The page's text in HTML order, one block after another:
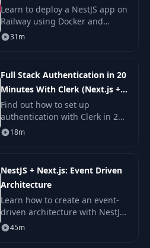
Learn to deploy a NestJS app on
Railway using Docker and
PostgreSQL. This course covers
Dockerfile creation,
31m
Full Stack Authentication in 20
Minutes With Clerk (Next.js +
NestJS)
Find out how to set up
authentication with Clerk in 20
minutes in a Next.js and NestJS
application. A simple and
18m
NestJS + Next.js: Event Driven
Architecture
Learn how to create an event-
driven architecture with NestJS
and Next.js. The course covers
EventEmitter and SSE for
45m